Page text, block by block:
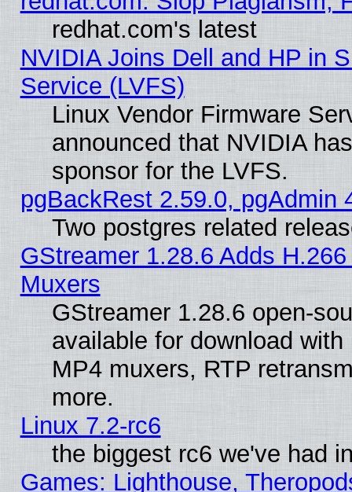
redhat.com's latest
NVIDIA Joins Dell and HP in
Service (LVFS)
Linux Vendor Firmware
announced that NVIDIA
sponsor for the LVFS.
pgBackRest 2.59.0, pgAdmin
Two postgres related
GStreamer 1.28.6 Adds
Muxers
GStreamer 1.28.6 open-
available for download
MP4 muxers, RTP
more.
Linux 7.2-rc6
the biggest rc6 we've had
Games: Lighthouse,